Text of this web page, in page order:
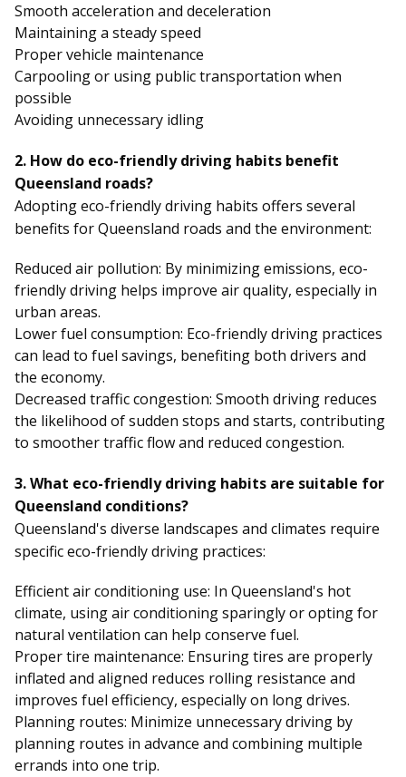
Smooth acceleration and deceleration
Maintaining a steady speed
Proper vehicle maintenance
Carpooling or using public transportation when
possible
Avoiding unnecessary idling
2. How do eco-friendly driving habits benefit
Queensland roads?
Adopting eco-friendly driving habits offers several
benefits for Queensland roads and the environment:
Reduced air pollution: By minimizing emissions, eco-
friendly driving helps improve air quality, especially in
urban areas.
Lower fuel consumption: Eco-friendly driving practices
can lead to fuel savings, benefiting both drivers and
the economy.
Decreased traffic congestion: Smooth driving reduces
the likelihood of sudden stops and starts, contributing
to smoother traffic flow and reduced congestion.
3. What eco-friendly driving habits are suitable for
Queensland conditions?
Queensland's diverse landscapes and climates require
specific eco-friendly driving practices:
Efficient air conditioning use: In Queensland's hot
climate, using air conditioning sparingly or opting for
natural ventilation can help conserve fuel.
Proper tire maintenance: Ensuring tires are properly
inflated and aligned reduces rolling resistance and
improves fuel efficiency, especially on long drives.
Planning routes: Minimize unnecessary driving by
planning routes in advance and combining multiple
errands into one trip.